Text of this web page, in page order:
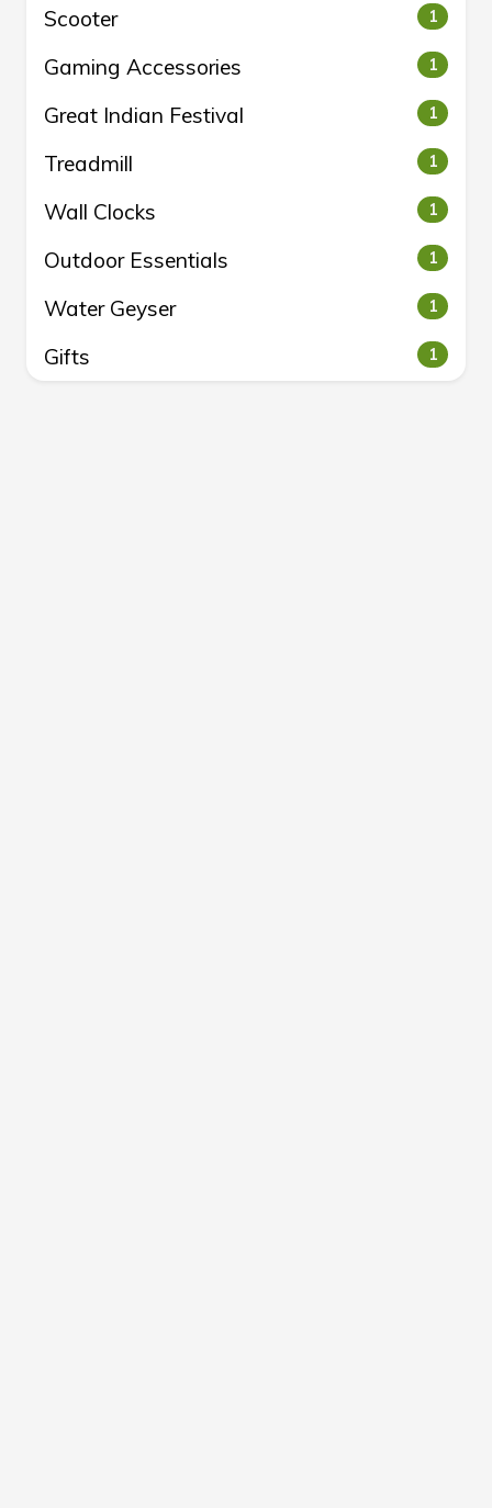
Scooter 1
Gaming Accessories 1
Great Indian Festival 1
Treadmill 1
Wall Clocks 1
Outdoor Essentials 1
Water Geyser 1
Gifts 1